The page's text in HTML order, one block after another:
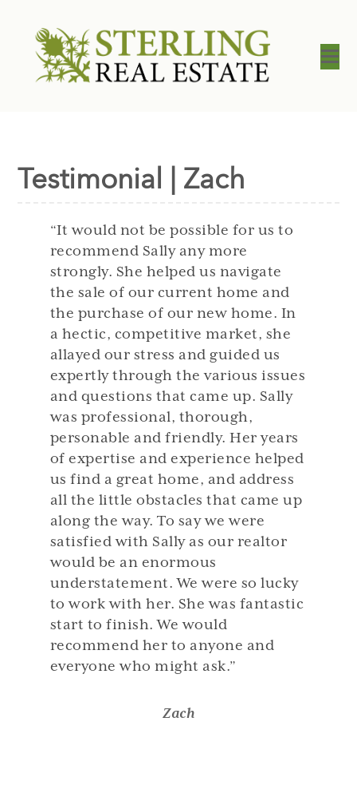
Testimonial | Zach
“It would not be possible for us to
recommend Sally any more
strongly. She helped us navigate
the sale of our current home and
the purchase of our new home. In
a hectic, competitive market, she
allayed our stress and guided us
expertly through the various issues
and questions that came up. Sally
was professional, thorough,
personable and friendly. Her years
of expertise and experience helped
us find a great home, and address
all the little obstacles that came up
along the way. To say we were
satisfied with Sally as our realtor
would be an enormous
understatement. We were so lucky
to work with her. She was fantastic
start to finish. We would
recommend her to anyone and
everyone who might ask.”
Zach